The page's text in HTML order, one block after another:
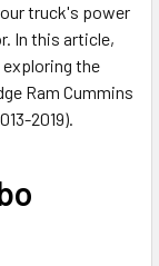
truck's power
In this article,
the
Ram Cummins
2019).